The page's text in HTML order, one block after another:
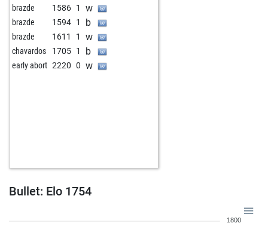
brazde 1586 1 w
brazde 1594 1 b
brazde 1611 1 w
chavardos 1705 1 b
early abort 2220 0 w
Bullet: Elo 1754
1800